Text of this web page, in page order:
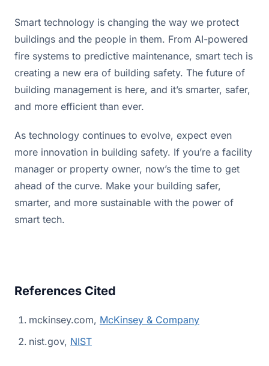
Smart technology is changing the way we protect
buildings and the people in them. From AI-powered
fire systems to predictive maintenance, smart tech is
creating a new era of building safety. The future of
building management is here, and it’s smarter, safer,
and more efficient than ever.
As technology continues to evolve, expect even
more innovation in building safety. If you’re a facility
manager or property owner, now’s the time to get
ahead of the curve. Make your building safer,
smarter, and more sustainable with the power of
smart tech.
References Cited
mckinsey.com, McKinsey & Company
nist.gov, NIST